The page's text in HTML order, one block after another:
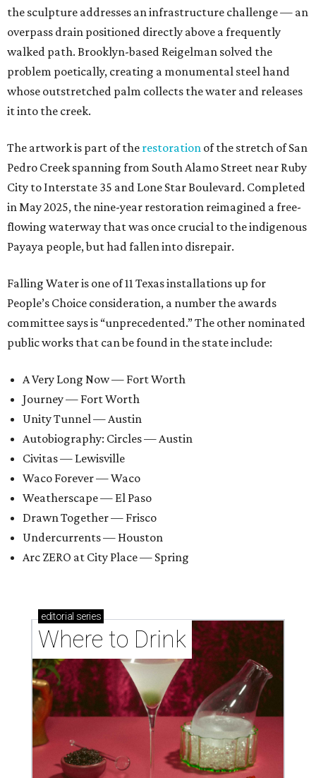
the sculpture addresses an infrastructure challenge — an
overpass drain positioned directly above a frequently
walked path. Brooklyn-based Reigelman solved the
problem poetically, creating a monumental steel hand
whose outstretched palm collects the water and releases
it into the creek.
The artwork is part of the restoration of the stretch of San
Pedro Creek spanning from South Alamo Street near Ruby
City to Interstate 35 and Lone Star Boulevard. Completed
in May 2025, the nine-year restoration reimagined a free-
flowing waterway that was once crucial to the indigenous
Payaya people, but had fallen into disrepair.
Falling Water is one of 11 Texas installations up for
People’s Choice consideration, a number the awards
committee says is “unprecedented.” The other nominated
public works that can be found in the state include:
A Very Long Now — Fort Worth
Journey — Fort Worth
Unity Tunnel — Austin
Autobiography: Circles — Austin
Civitas — Lewisville
Waco Forever — Waco
Weatherscape — El Paso
Drawn Together — Frisco
Undercurrents — Houston
Arc ZERO at City Place — Spring
editorial series
Where to Drink